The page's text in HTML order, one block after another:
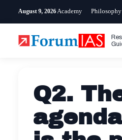
August 9, 2026 Academy Philosophy
Q2.